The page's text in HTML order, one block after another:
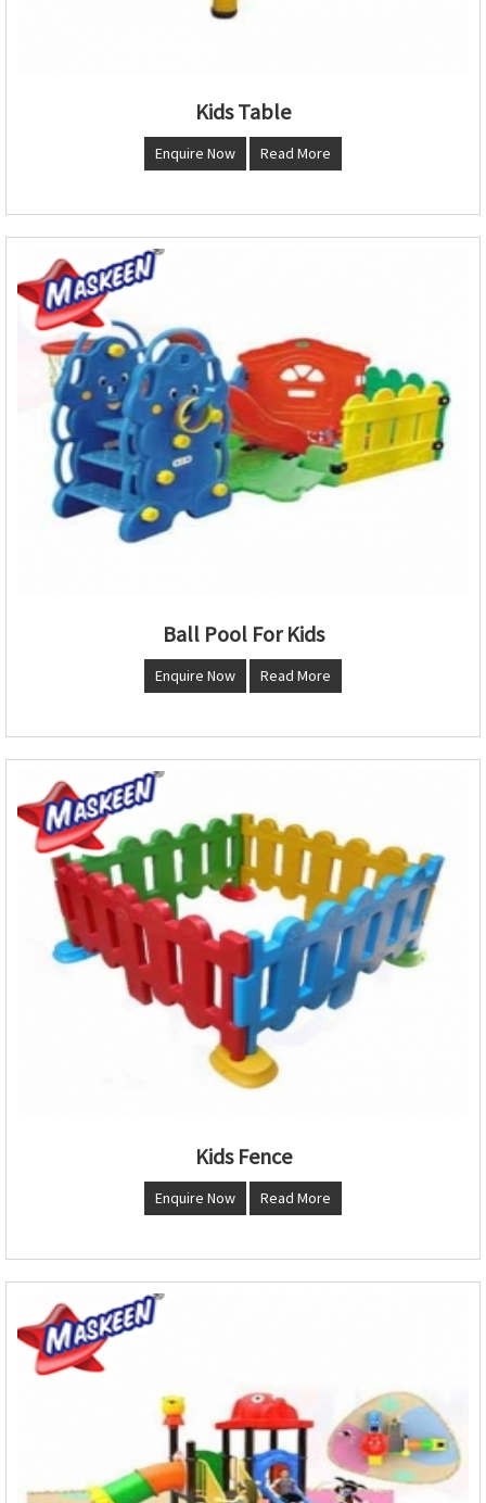
Kids Table
Enquire Now Read More
Ball Pool For Kids
Enquire Now Read More
Kids Fence
Enquire Now Read More